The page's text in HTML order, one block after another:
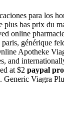
para los
bas prix du
online
générique
Apotheke
and
at $2 paypal
Viagra